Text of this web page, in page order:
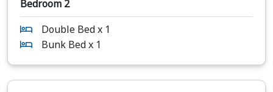
Bedroom 2
Double Bed x 1
Bunk Bed x 1